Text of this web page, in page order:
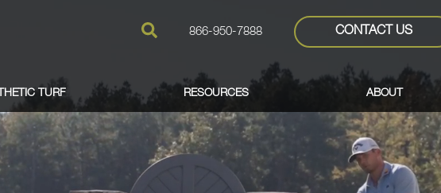
866-950-7888 CONTACT US
TURF RESOURCES ABOUT